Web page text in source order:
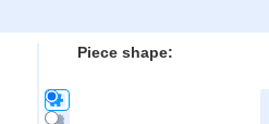
Piece shape: